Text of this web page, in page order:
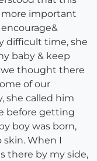
more important
difficult time, she
baby & keep
we thought there
of our
she called him
before getting
boy was born,
When I
there by my side,